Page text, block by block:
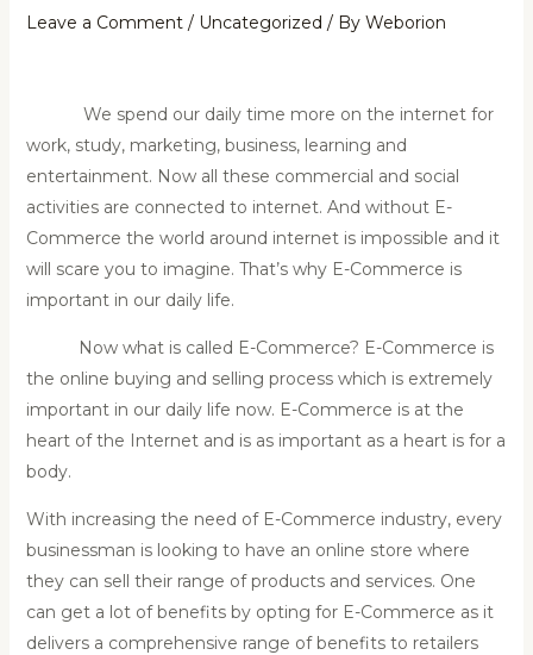
Leave a Comment / Uncategorized / By Weborion
We spend our daily time more on the internet for
work, study, marketing, business, learning and
entertainment. Now all these commercial and social
activities are connected to internet. And without E-
Commerce the world around internet is impossible and it
will scare you to imagine. That’s why E-Commerce is
important in our daily life.
Now what is called E-Commerce? E-Commerce is
the online buying and selling process which is extremely
important in our daily life now. E-Commerce is at the
heart of the Internet and is as important as a heart is for a
body.
With increasing the need of E-Commerce industry, every
businessman is looking to have an online store where
they can sell their range of products and services. One
can get a lot of benefits by opting for E-Commerce as it
delivers a comprehensive range of benefits to retailers